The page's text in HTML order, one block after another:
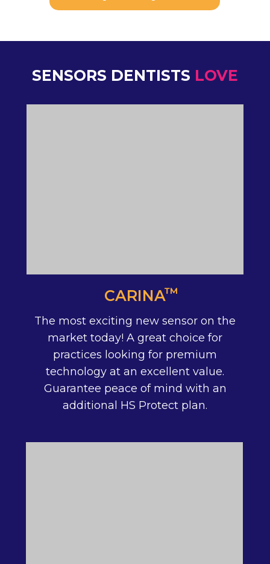
SENSORS DENTISTS LOVE
CARINA™
The most exciting new sensor on the
market today! A great choice for
practices looking for premium
technology at an excellent value.
Guarantee peace of mind with an
additional HS Protect plan.